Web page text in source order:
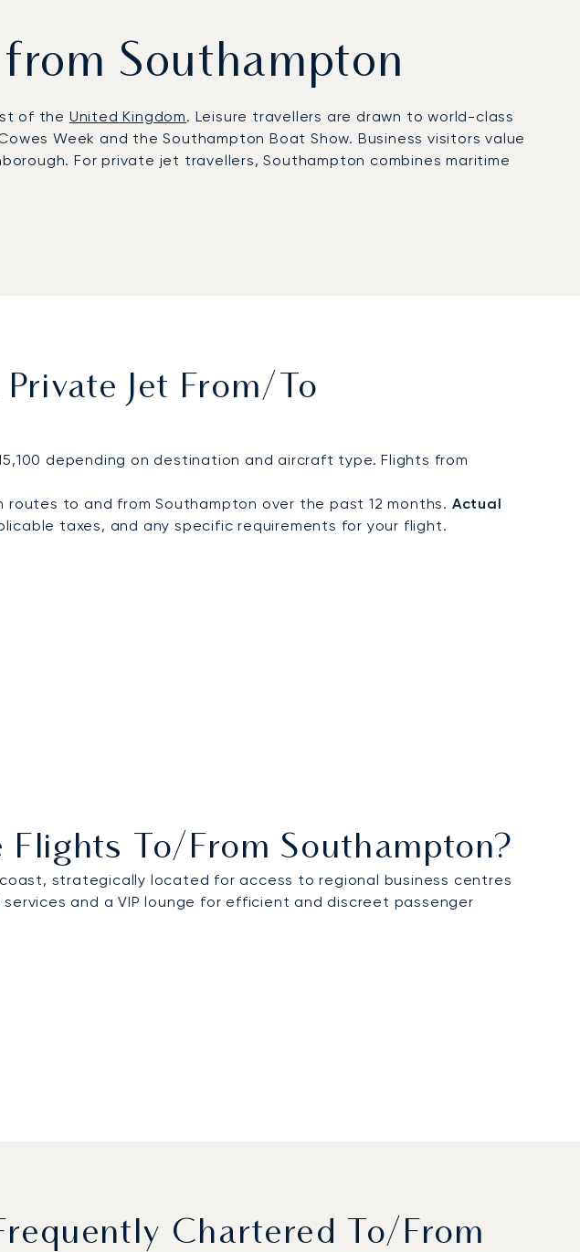
Southampton
of the United Kingdom. Leisure travellers are drawn to world-class
Week and the Southampton Boat Show. Business visitors value
For private jet travellers, Southampton combines maritime
a dedicated General Aviation Terminal for private aviation.
Jet From/to
depending on destination and aircraft type. Flights from
to and from Southampton over the past 12 months. Actual
taxes, and any specific requirements for your flight.
Flights To/from Southampton?
strategically located for access to regional business centres
and a VIP lounge for efficient and discreet passenger
Chartered To/from